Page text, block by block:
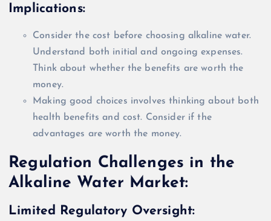
Implications:
Consider the cost before choosing alkaline water.
Understand both initial and ongoing expenses.
Think about whether the benefits are worth the
money.
Making good choices involves thinking about both
health benefits and cost. Consider if the
advantages are worth the money.
Regulation Challenges in the
Alkaline Water Market:
Limited Regulatory Oversight: